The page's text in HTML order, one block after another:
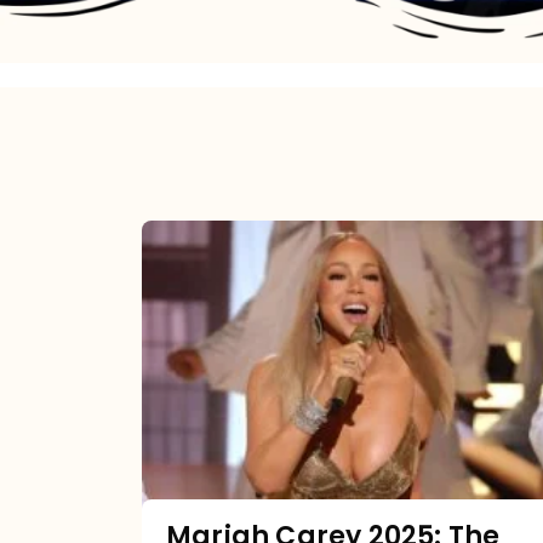
Mariah
2025:
The
Year
the